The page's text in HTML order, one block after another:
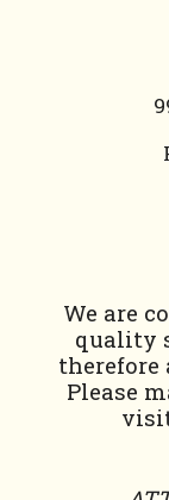
We are
quality
therefore
Please